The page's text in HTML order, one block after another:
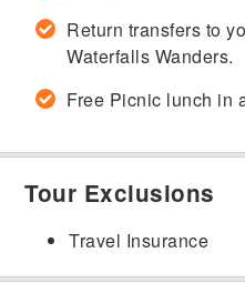
Return transfers to
Waterfalls Wanders.
Free Picnic lunch in
Tour Exclusions
Travel Insurance